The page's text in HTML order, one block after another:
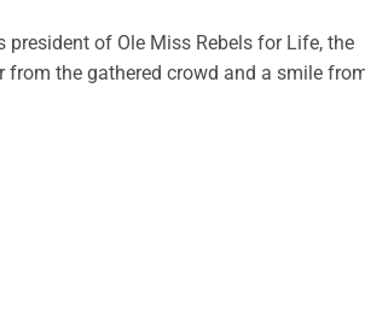
of Ole Miss Rebels for Life, the
from the gathered crowd and a smile